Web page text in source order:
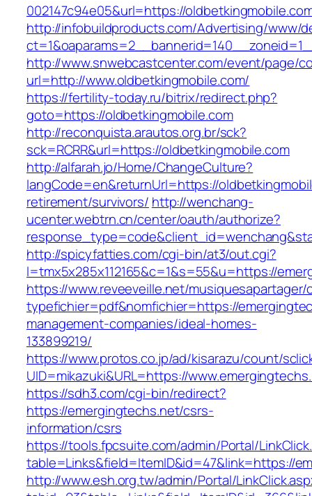
002147c94e05&url=https://
http://infobuildproducts.com/Advertising/www/
http://www.snwebcastcenter.com/event/page/
url=http://www.oldbetkingmobile.com/
https://fertility-today.ru/bitrix/redirect.php?
goto=https://oldbetkingmobile.com
http://reconquista.arautos.org.br/sck?
sck=RCRR&url=https://oldbetkingmobile.com
http://alfarah.jo/Home/ChangeCulture?
langCode=en&returnUrl=https://
retirement/survivors/ http://wenchang-
ucenter.webtrn.cn/center/oauth/authorize?
http://spicyfatties.com/cgi-bin/at3/out.cgi?
l=tmx5x285x112165&c=1&s=55&u=https://
https://www.reveeveille.net/
typefichier=pdf&nomfichier=https://
management-companies/ideal-homes-
133899219/
https://www.protos.co.jp/ad/kisarazu/count/
UID=mikazuki&URL=https://
https://sdh3.com/cgi-bin/redirect?
https://emergingtechs.net/csrs-
information/csrs
https://tools.fpcsuite.com/admin/Portal/
table=Links&field=ItemID&id=47&link=https://
http://www.esh.org.tw/admin/Portal/